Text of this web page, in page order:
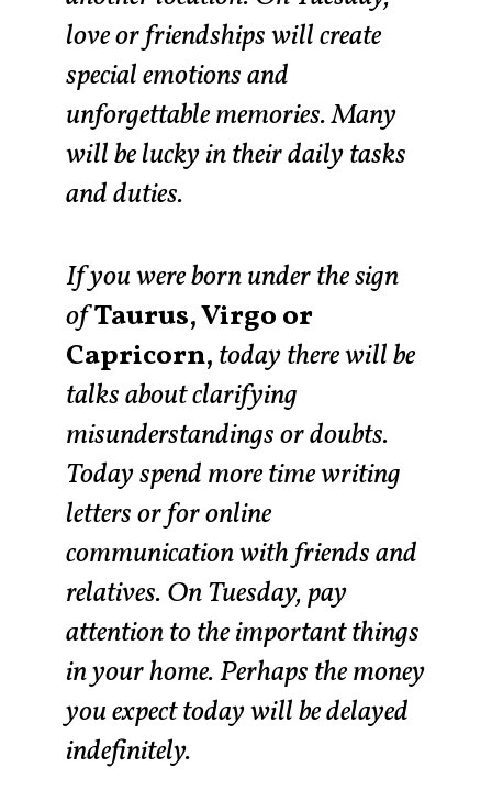
love or friendships will create
special emotions and
unforgettable memories. Many
will be lucky in their daily tasks
and duties.
If you were born under the sign
ofTaurus, Virgo or
Capricorn,today there will be
talks about clarifying
misunderstandings or doubts.
Today spend more time writing
letters or for online
communication with friends and
relatives. On Tuesday, pay
attention to the important things
in your home. Perhaps the money
you expect today will be delayed
indefinitely.